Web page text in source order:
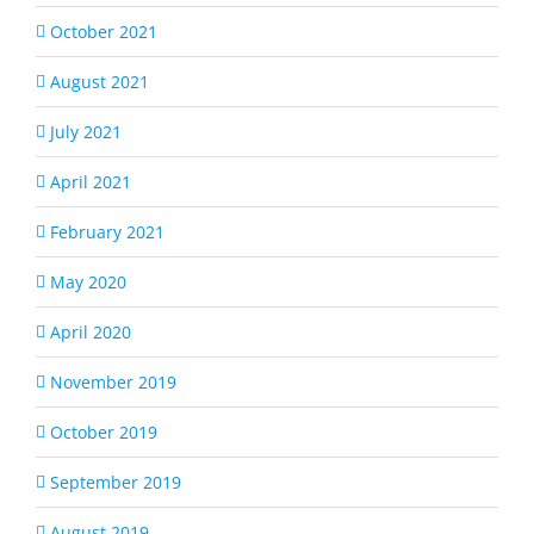
October 2021
August 2021
July 2021
April 2021
February 2021
May 2020
April 2020
November 2019
October 2019
September 2019